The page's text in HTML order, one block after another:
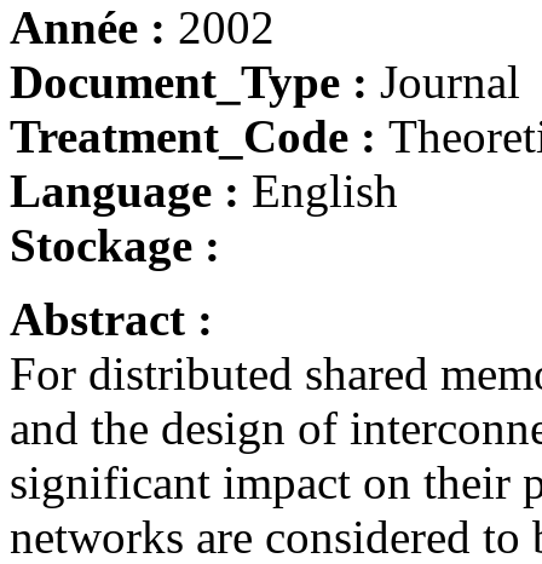
Année : 2002
Document_Type : Journal
Treatment_Code :
Language : English
Stockage :
Abstract :
For distributed shared
and the design of
significant impact on their
networks are considered